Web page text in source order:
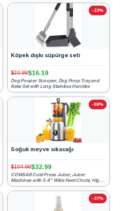
-23%
Köpek dışkı süpürge seti
$20.99$16.19
Dog Pooper Scooper, Dog Poop Tray and
Rake Set with Long Stainless Handles
-69%
Soğuk meyve sıkacağı
$104.99$32.99
COWSAR Cold Press Juicer, Juicer
Machines with 5.4" Wide Feed Chute, High
Juice Yield Slow Masticati...
-37%